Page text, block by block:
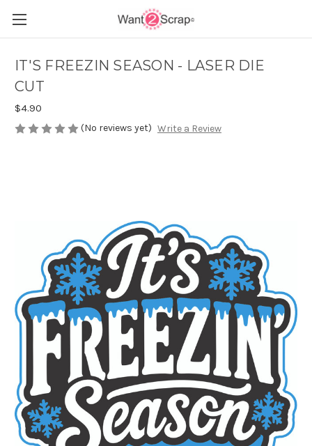
IT'S FREEZIN SEASON - LASER DIE
CUT
$4.90
(No reviews yet) Write a Review